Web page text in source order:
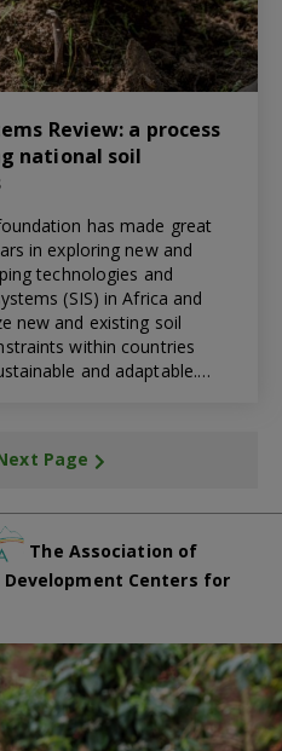
Review: a process
national soil
has made great
in exploring new and
technologies and
(SIS) in Africa and
new and existing soil
within countries
and adaptable.…
Page
The Association of
Centers for